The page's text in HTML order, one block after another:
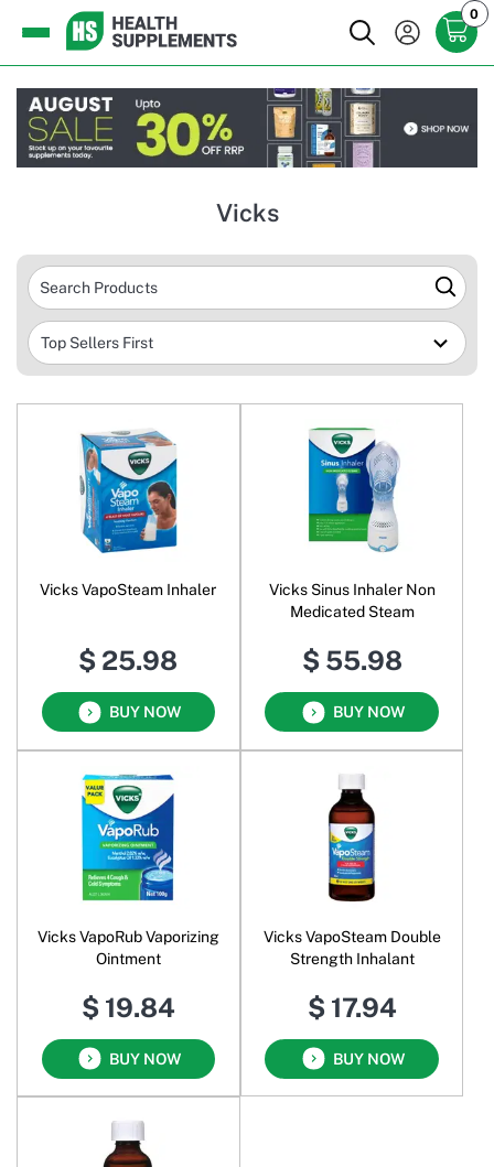
0
Vicks
Vicks VapoSteam Inhaler
$ 25.98
BUY NOW
Vicks Sinus Inhaler Non
Medicated Steam
$ 55.98
BUY NOW
Vicks VapoRub Vaporizing
Ointment
$ 19.84
BUY NOW
Vicks VapoSteam Double
Strength Inhalant
$ 17.94
BUY NOW